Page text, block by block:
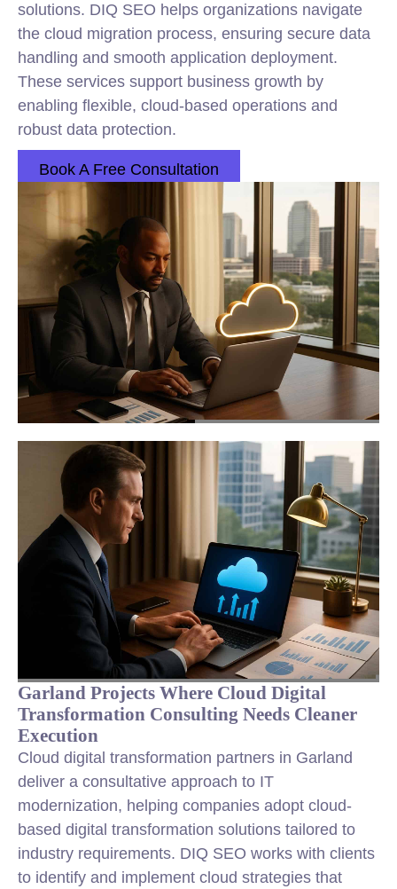
solutions. DIQ SEO helps organizations navigate
the cloud migration process, ensuring secure data
handling and smooth application deployment.
These services support business growth by
enabling flexible, cloud-based operations and
robust data protection.
Book A Free Consultation
Garland Projects Where Cloud Digital
Transformation Consulting Needs Cleaner
Execution
Cloud digital transformation partners in Garland
deliver a consultative approach to IT
modernization, helping companies adopt cloud-
based digital transformation solutions tailored to
industry requirements. DIQ SEO works with clients
to identify and implement cloud strategies that